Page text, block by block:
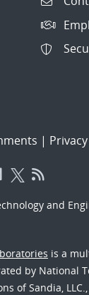
|
and
is a
by National
of Sandia,